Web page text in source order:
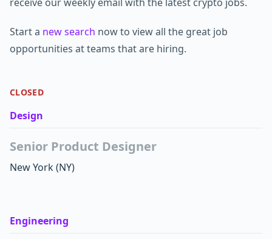
Start a new search now to view all the great job
opportunities at teams that are hiring.
CLOSED
Design
Senior Product Designer
New York(NY)
Engineering